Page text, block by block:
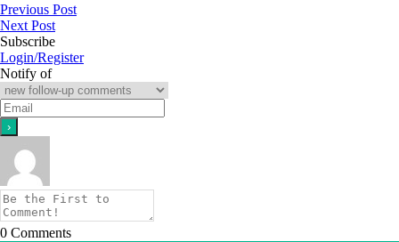
Previous Post
Next Post
Subscribe
Login/Register
Notify of
0 Comments